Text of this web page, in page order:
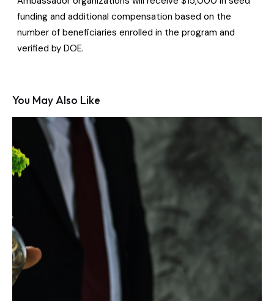
funding and additional compensation based on the
number of beneficiaries enrolled in the program and
verified by DOE.
You May Also Like